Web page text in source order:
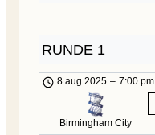
RUNDE 1
8 aug 2025 – 7:00 pm
Birmingham City